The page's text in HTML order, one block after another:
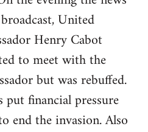
United
Henry Cabot
to meet with the
but was rebuffed.
financial pressure
end the invasion. Also